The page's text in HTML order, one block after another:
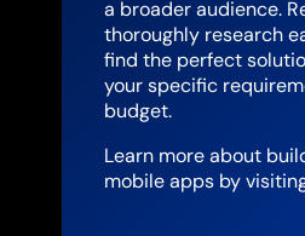
a broader audience.
thoroughly research
find the perfect
your specific
budget.
Learn more about
mobile apps by